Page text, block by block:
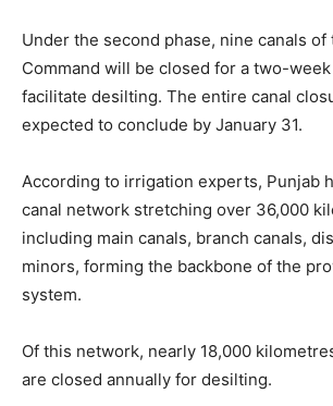
Under the second phase, nine canals of
Command will be closed for a two-
facilitate desilting. The entire canal
expected to conclude by January 31.
According to irrigation experts, Punjab
canal network stretching over 36,000
including main canals, branch canals,
minors, forming the backbone of the
system.
Of this network, nearly 18,000
are closed annually for desilting.